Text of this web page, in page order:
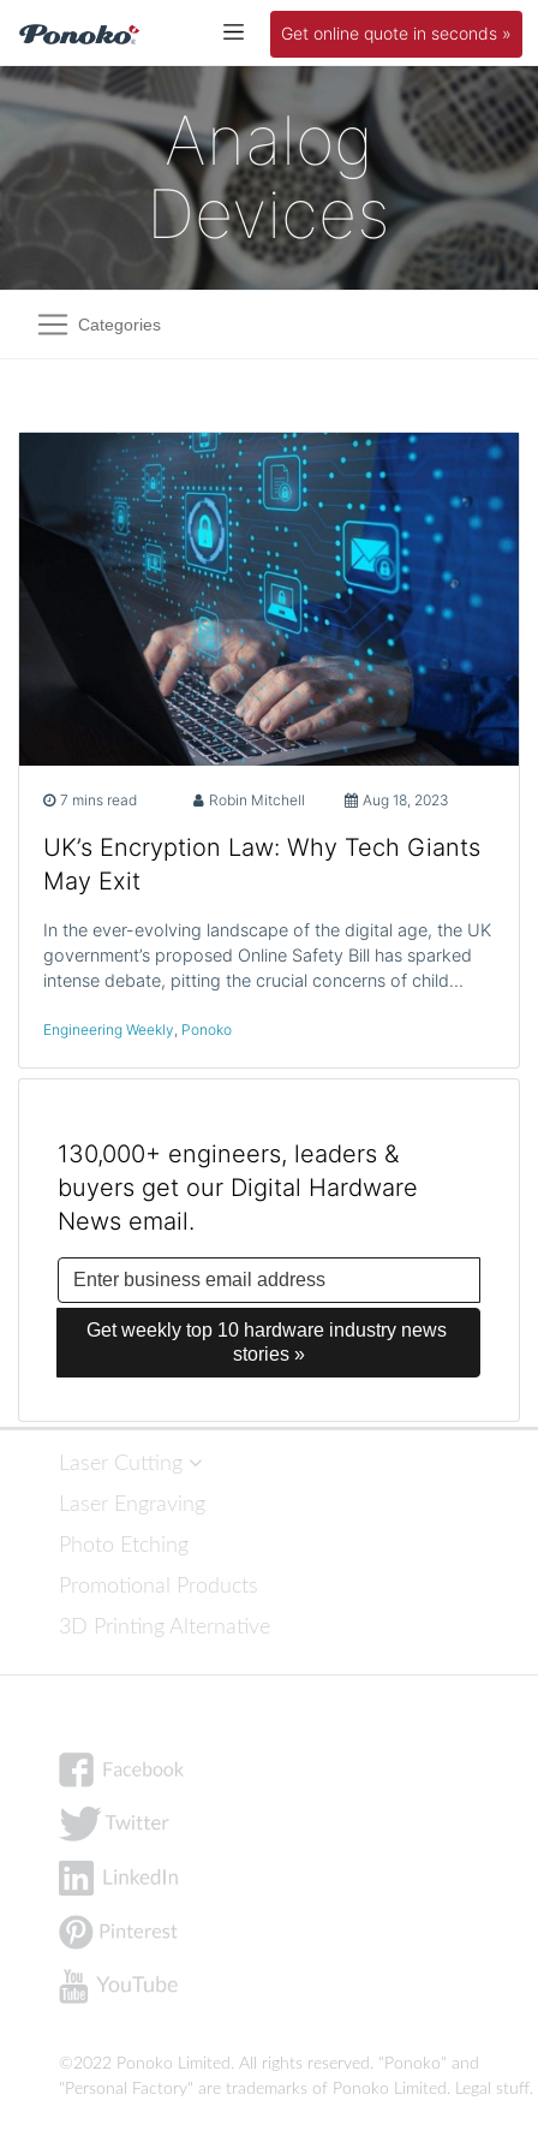
Get online quote in seconds »
Analog
Devices
Categories
7 mins read Robin Mitchell Aug 18, 2023
UK’s Encryption Law: Why Tech Giants
May Exit
In the ever-evolving landscape of the digital age, the UK
government’s proposed Online Safety Bill has sparked
intense debate, pitting the crucial concerns of child…
Engineering Weekly, Ponoko
130,000+ engineers, leaders &
buyers get our Digital Hardware
News email.
Get weekly top 10 hardware industry news
stories »
Laser Cutting
Laser Engraving
Photo Etching
Promotional Products
3D Printing Alternative
©2022 Ponoko Limited. All rights reserved. "Ponoko" and
"Personal Factory" are trademarks of Ponoko Limited. Legal stuff.